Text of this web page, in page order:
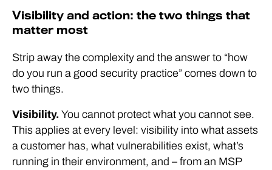
Visibility and action: the two things that
matter most
Strip away the complexity and the answer to “how
do you run a good security practice” comes down to
two things.
Visibility. You cannot protect what you cannot see.
This applies at every level: visibility into what assets
a customer has, what vulnerabilities exist, what’s
running in their environment, and – from an MSP